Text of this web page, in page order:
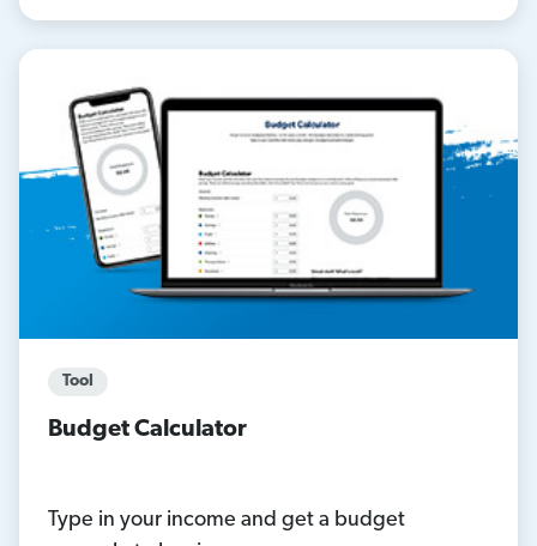
Tool
Budget Calculator
Type in your income and get a budget